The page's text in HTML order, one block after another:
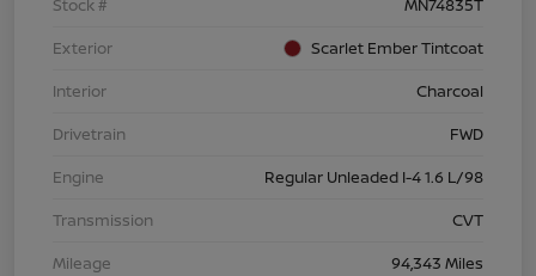
Stock #
MN74835T
Exterior
Scarlet Ember Tintcoat
Interior
Charcoal
Drivetrain
FWD
Engine
Regular Unleaded I-4 1.6 L/98
Transmission
CVT
Mileage
94,343 Miles